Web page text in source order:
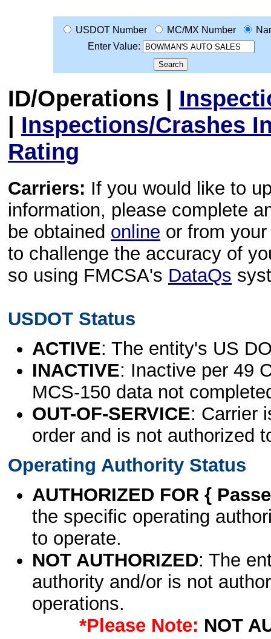
USDOT Number MC/MX Number
Enter Value:
ID/Operations |
| Inspections/Crashes
Rating
Carriers: If you would like to
information, please complete
be obtained online or from
to challenge the accuracy of
so using FMCSA's DataQs
USDOT Status
ACTIVE: The entity's US
INACTIVE: Inactive per 49
MCS-150 data not
OUT-OF-SERVICE: Carrier
order and is not authorized
Operating Authority Status
AUTHORIZED FOR {
the specific operating
to operate.
NOT AUTHORIZED: The
authority and/or is not
operations.
*Please Note: NOT